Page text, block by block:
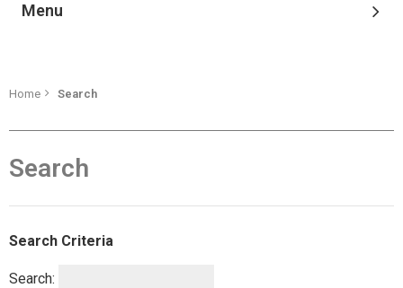
Menu
Home Search
Search
Search Criteria
Search: